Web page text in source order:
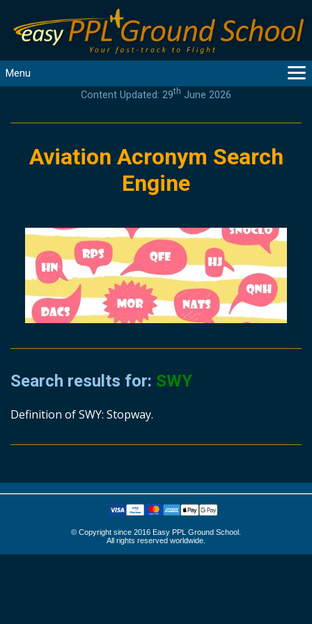
Menu
PRODUCTS
LOGIN
HELP
CONTACT
Content Updated: 29th June 2026
Aviation Acronym Search
Engine
Search results for: SWY
Definition of SWY: Stopway.
© Copyright since 2016 Easy PPL Ground School.
All rights reserved worldwide.